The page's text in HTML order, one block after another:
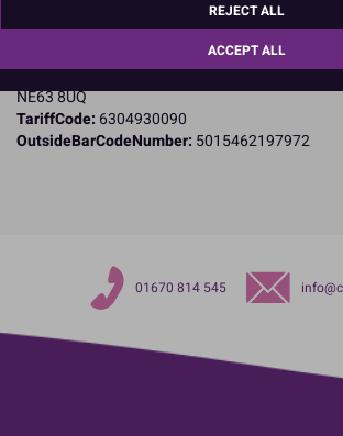
Jubilee Industrial Estate
Northumberland
NE63 8UQ
TariffCode: 6304930090
OutsideBarCodeNumber: 5015462197972
01670 814 545
REJECT ALL
ACCEPT ALL